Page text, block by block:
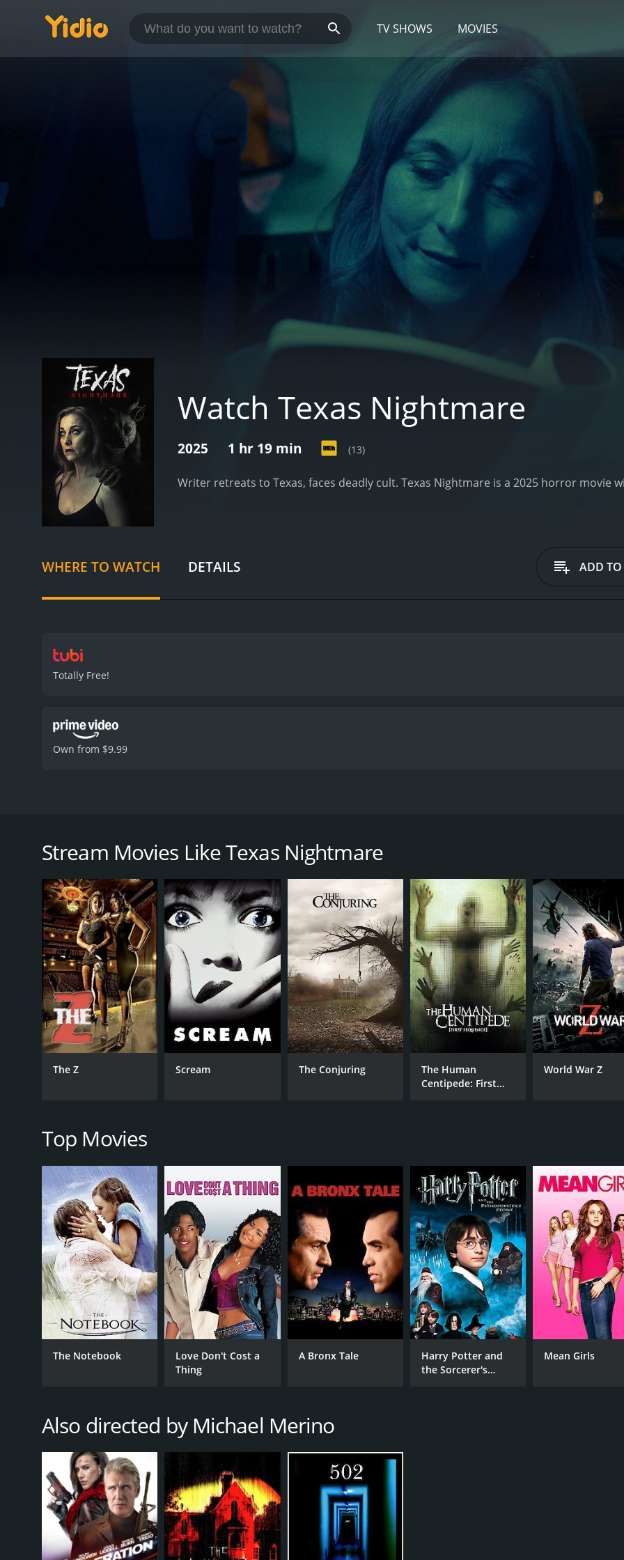
TV SHOWS MOVIES
Watch Texas Nightmare
2025 1 hr 19 min (13)
Writer retreats to Texas, faces deadly cult. Texas Nightmare is a 2025 horror movie
WHERE TO WATCH DETAILS ADD
Totally Free!
Own from $9.99
GENRES
Horror
CAST
Sadie Katz
Felissa Rose
Lew Temple
RELEASE DATE
RUNTIME
Stream Movies Like Texas Nightmare
The Z Scream The Conjuring
The Human
Centipede: First
World War Z
Top Movies
The Notebook
Love Don't Cost a
Thing
A Bronx Tale
Harry Potter and
the Sorcerer's
Mean Girls
Also directed by Michael Merino